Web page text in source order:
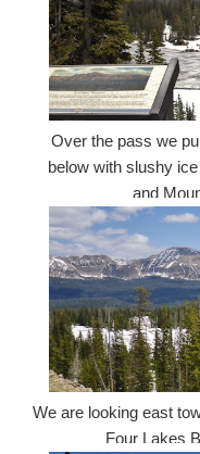
Over the pass we
below with slushy
and
We are looking east
Four Lakes